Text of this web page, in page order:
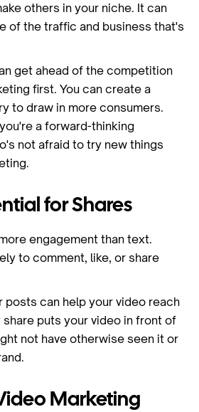
others in your niche. It can
of the traffic and business that's
get ahead of the competition
first. You can create a
to draw in more consumers.
a forward-thinking
not afraid to try new things
for Shares
engagement than text.
to comment, like, or share
posts can help your video reach
share puts your video in front of
not have otherwise seen it or
Marketing